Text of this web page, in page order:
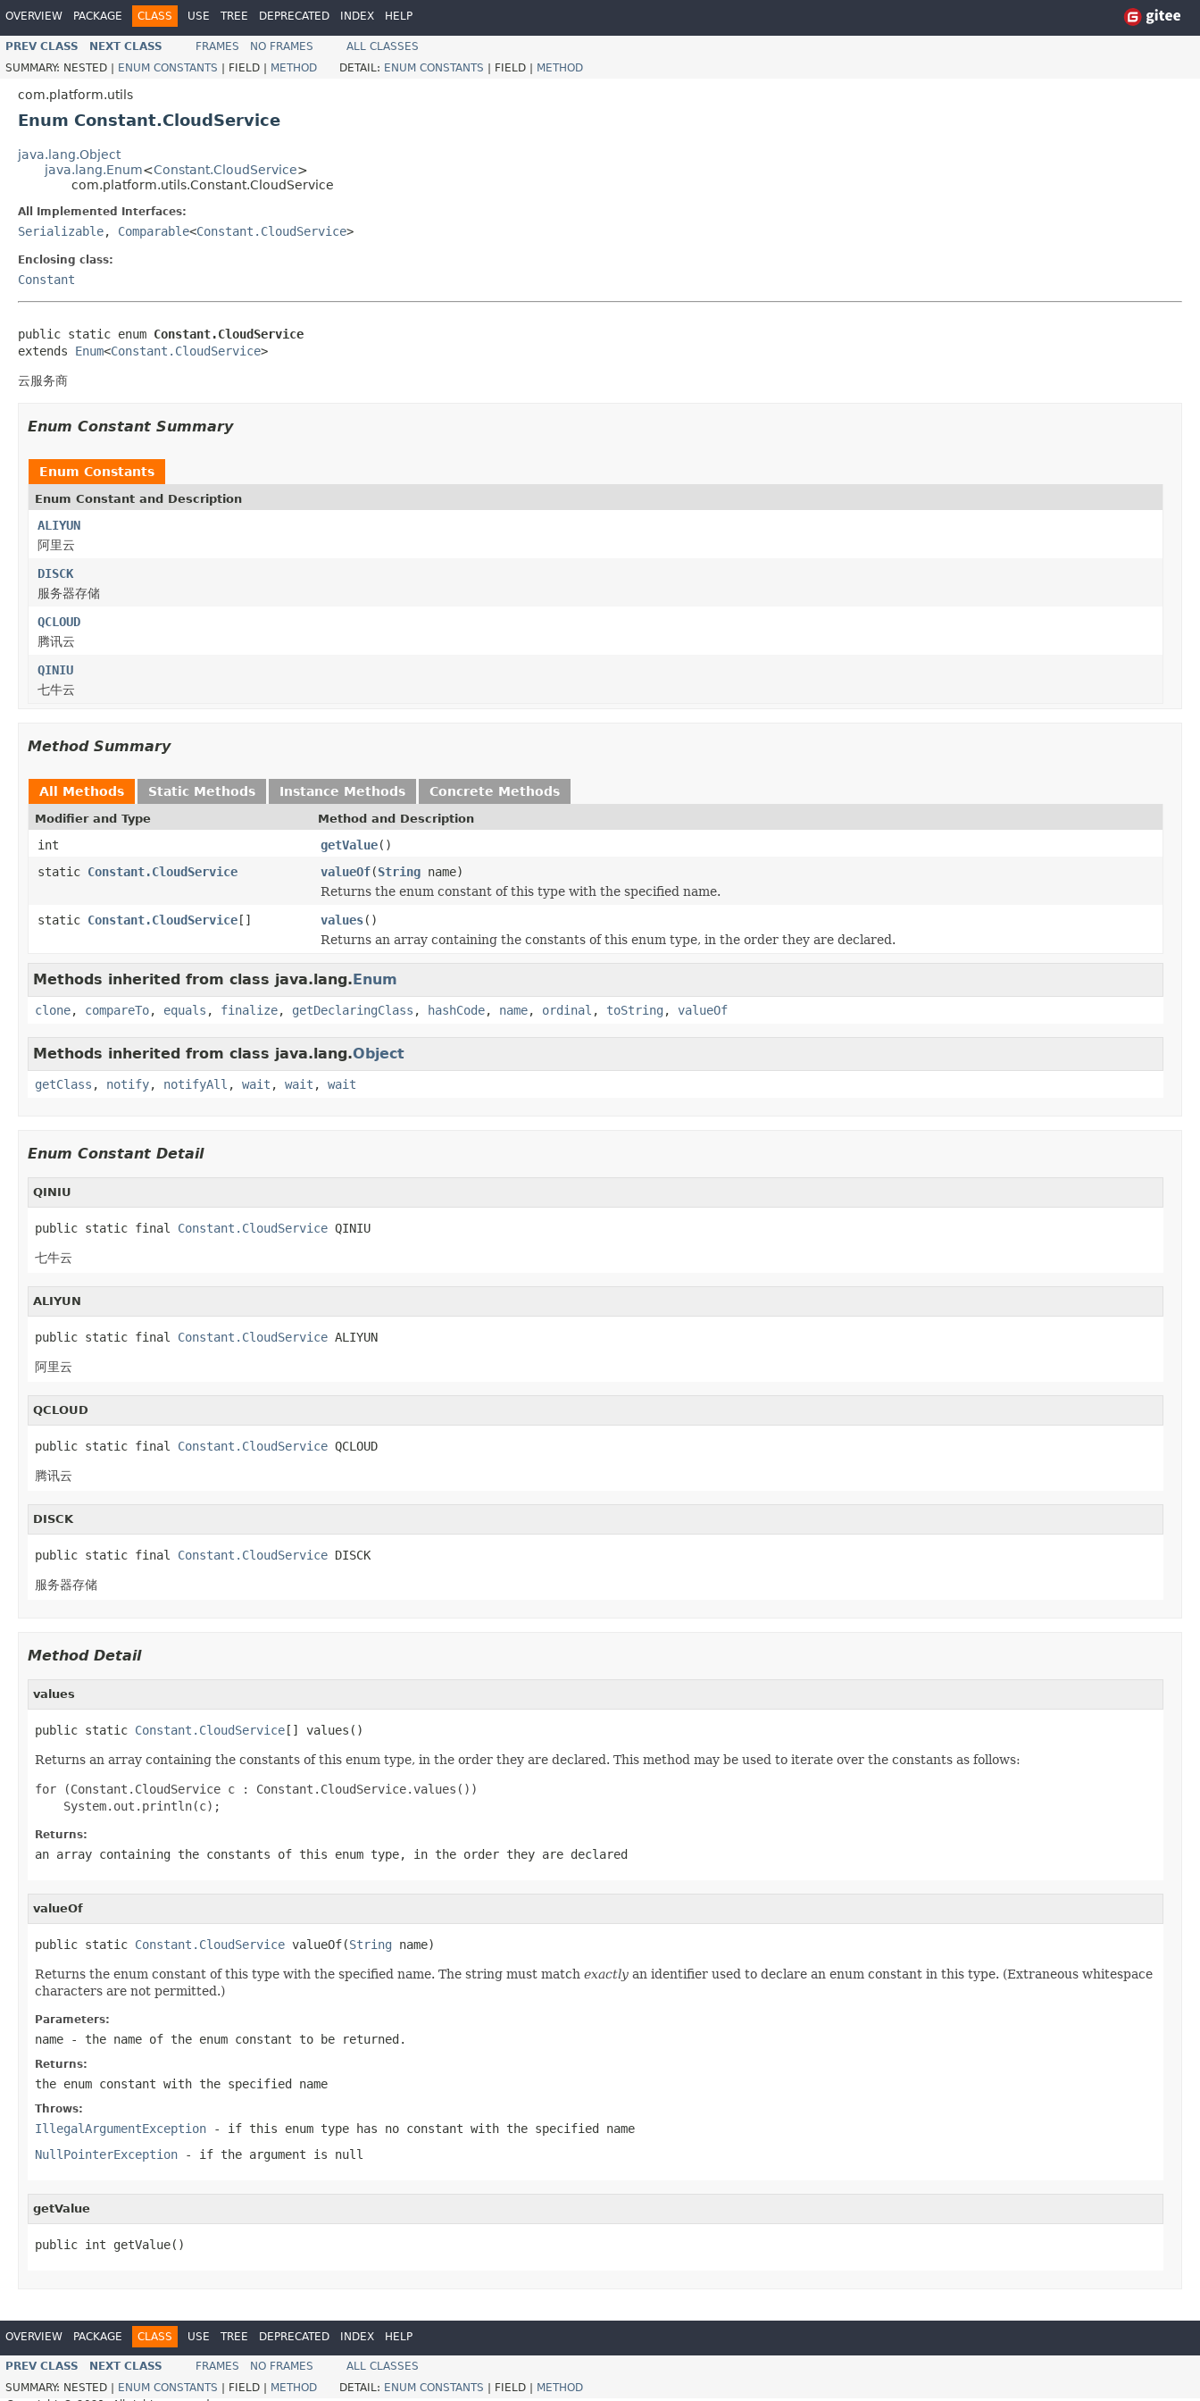
OVERVIEW PACKAGE CLASS USE TREE DEPRECATED INDEX HELP
PREV CLASS NEXT CLASS FRAMES NO FRAMES
ALL CLASSES
SUMMARY: NESTED | ENUM CONSTANTS | FIELD | METHOD DETAIL: ENUM CONSTANTS | FIELD | METHOD
com.platform.utils
Enum Constant.CloudService
java.lang.Object
java.lang.Enum<Constant.CloudService>
com.platform.utils.Constant.CloudService
All Implemented Interfaces:
Serializable, Comparable<Constant.CloudService>
Enclosing class:
Constant
public static enum Constant.CloudService
extends Enum<Constant.CloudService>
云服务商
Enum Constant Summary
Enum Constants
Enum Constant and Description
ALIYUN
阿里云
DISCK
服务器存储
QCLOUD
腾讯云
QINIU
七牛云
Method Summary
All Methods Static Methods Instance Methods Concrete Methods
Modifier and Type Method and Description
int getValue()
static Constant.CloudService valueOf(String name)
Returns the enum constant of this type with the specified name.
static Constant.CloudService[] values()
Returns an array containing the constants of this enum type, in the order they are declared.
Methods inherited from class java.lang.Enum
clone, compareTo, equals , finalize, getDeclaringClass , hashCode, name, ordinal , toString , valueOf
Methods inherited from class java.lang.Object
getClass , notify, notifyAll , wait , wait , wait
Enum Constant Detail
QINIU
public static final Constant.CloudService QINIU
七牛云
ALIYUN
public static final Constant.CloudService ALIYUN
阿里云
QCLOUD
public static final Constant.CloudService QCLOUD
腾讯云
DISCK
public static final Constant.CloudService DISCK
服务器存储
Method Detail
values
public static Constant.CloudService[] values()
Returns an array containing the constants of this enum type, in the order they are declared. This method may be used to iterate over the constants as follows:
for (Constant.CloudService c : Constant.CloudService.values())
Returns:
an array containing the constants of this enum type, in the order they are declared
valueOf
public static Constant.CloudService valueOf(String name)
Returns the enum constant of this type with the specified name. The string must match exactly an identifier used to declare an enum constant in this type. (Extraneous whitespace
characters are not permitted.)
Parameters:
name - the name of the enum constant to be returned.
Returns:
the enum constant with the specified name
Throws:
IllegalArgumentException - if this enum type has no constant with the specified name
NullPointerException - if the argument is null
getValue
public int getValue()
OVERVIEW PACKAGE CLASS USE TREE DEPRECATED INDEX HELP
PREV CLASS NEXT CLASS FRAMES NO FRAMES
ALL CLASSES
SUMMARY: NESTED | ENUM CONSTANTS FIELD | METHOD DETAIL: ENUM CONSTANTS FIELD |
METHOD